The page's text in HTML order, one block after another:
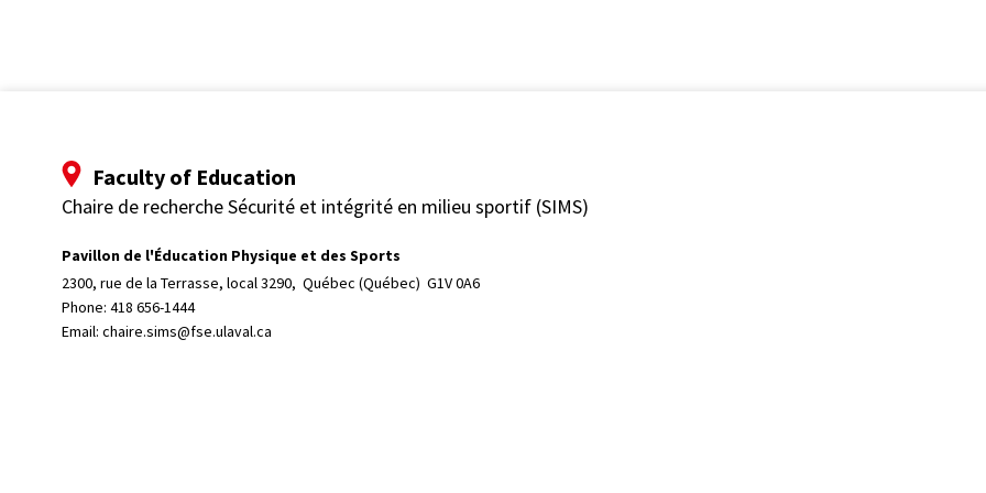
Faculty of Education
Chaire de recherche Sécurité et intégrité en milieu sportif (SIMS)
Pavillon de l'Éducation Physique et des Sports
2300, rue de la Terrasse, local 3290, Québec (Québec)  G1V 0A6
Phone: 418 656-1444
Email: chaire.sims@fse.ulaval.ca